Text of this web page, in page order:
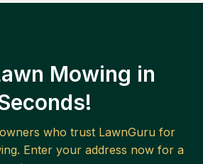
Mowing in
who trust LawnGuru for
Enter your address now for a